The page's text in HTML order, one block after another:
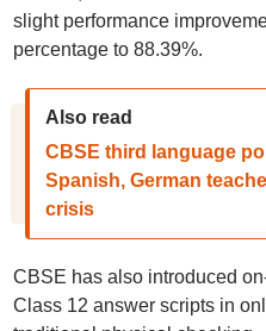
slight performance
percentage to 88.39%.
Also read
CBSE third language
Spanish, German
crisis
CBSE has also introduced
Class 12 answer scripts in